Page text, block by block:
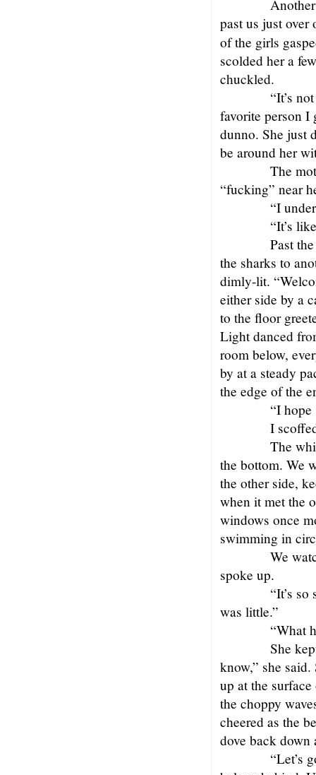
past us just over
of the girls
scolded her a
chuckled.
“It’s
favorite person I
dunno. She just
be around her
The
“fucking” near
“I
“It’s
Past
the sharks to
dimly-lit.
either side by a
to the floor
Light danced
room below,
by at a steady
the edge of the
“I hope
I
The
the bottom. We
the other side,
when it met the
windows once
swimming in
We
spoke up.
“It’s
was little.”
“What
She
know,” she
up at the
the choppy
cheered as the
dove back
“Let’s